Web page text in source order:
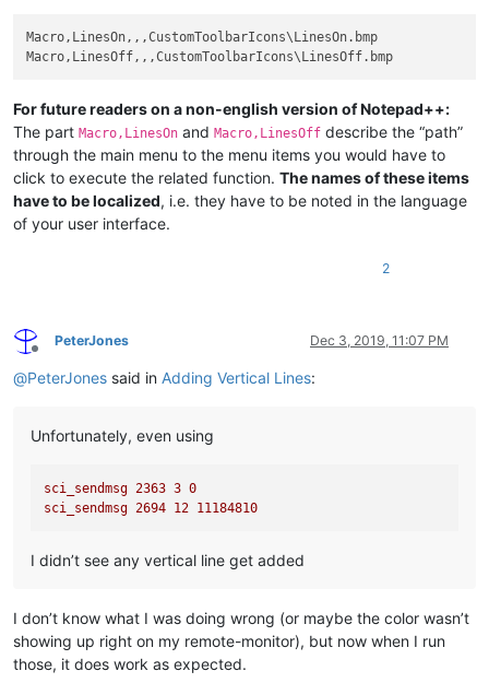
Macro,LinesOn,,,CustomToolbarIcons\LinesOn.bmp
For future readers on a non-english version of Notepad++:
The part Macro,LinesOn and Macro,LinesOff describe the “path”
through the main menu to the menu items you would have to
click to execute the related function. The names of these items
have to be localized, i.e. they have to be noted in the language
of your user interface.
2
Offline
PeterJones Dec 3, 2019, 11:07 PM
@PeterJones said in Adding Vertical Lines:
Unfortunately, even using
sci_sendmsg 2363 3 0
sci_sendmsg 2694 12 11184810
I didn’t see any vertical line get added
I don’t know what I was doing wrong (or maybe the color wasn’t
showing up right on my remote-monitor), but now when I run
those, it does work as expected.